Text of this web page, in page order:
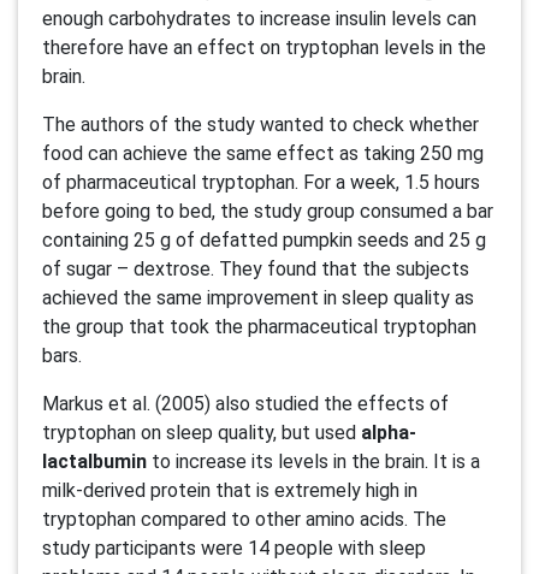
enough carbohydrates to increase insulin levels can
therefore have an effect on tryptophan levels in the
brain.
The authors of the study wanted to check whether
food can achieve the same effect as taking 250 mg
of pharmaceutical tryptophan. For a week, 1.5 hours
before going to bed, the study group consumed a bar
containing 25 g of defatted pumpkin seeds and 25 g
of sugar – dextrose. They found that the subjects
achieved the same improvement in sleep quality as
the group that took the pharmaceutical tryptophan
bars.
Markus et al. (2005) also studied the effects of
tryptophan on sleep quality, but used alpha-
lactalbumin to increase its levels in the brain. It is a
milk-derived protein that is extremely high in
tryptophan compared to other amino acids. The
study participants were 14 people with sleep